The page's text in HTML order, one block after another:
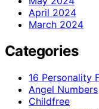
April 2024
March 2024
Categories
16 Personality
Angel Numbers
Childfree